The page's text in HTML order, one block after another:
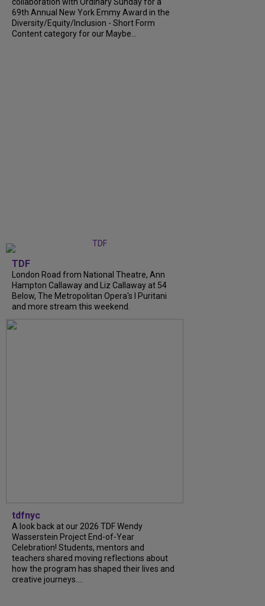
69th Annual New York Emmy Award in the
Diversity/Equity/Inclusion - Short Form
Content category for our Maybe...
TDF
London Road from National Theatre, Ann
Hampton Callaway and Liz Callaway at 54
Below, The Metropolitan Opera's I Puritani
and more stream this weekend.
tdfnyc
A look back at our 2026 TDF Wendy
Wasserstein Project End-of-Year
Celebration! Students, mentors and
teachers shared moving reflections about
how the program has shaped their lives and
creative journeys....